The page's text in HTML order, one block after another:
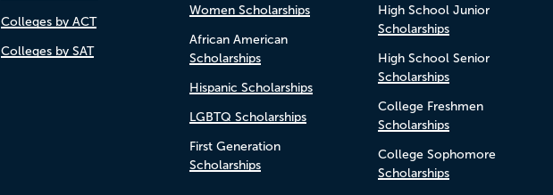
Colleges by ACT
Colleges by SAT
Women Scholarships
African American
Scholarships
Hispanic Scholarships
LGBTQ Scholarships
First Generation
Scholarships
High School Junior
Scholarships
High School Senior
Scholarships
College Freshmen
Scholarships
College Sophomore
Scholarships